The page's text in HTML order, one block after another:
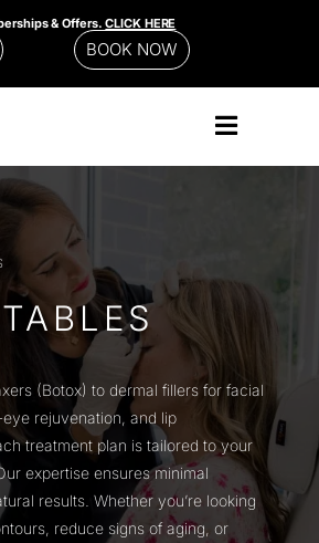
& Offers.CLICK HERE
BOOK NOW
(Botox) to dermal fillers for facial
rejuvenation, and lip
treatment plan is tailored to your
expertise ensures minimal
results. Whether you’re looking
reduce signs of aging, or